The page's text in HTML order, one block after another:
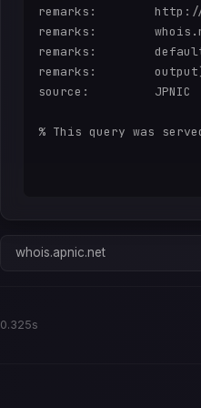
remarks:        http://
remarks:
remarks:
remarks:
source:         JPNIC
% This query was
whois.apnic.net
0.325s